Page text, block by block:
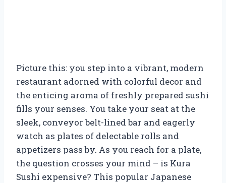
Picture this: you step into a vibrant, modern
restaurant adorned with colorful decor and
the enticing aroma of freshly prepared sushi
fills your senses. You take your seat at the
sleek, conveyor belt-lined bar and eagerly
watch as plates of delectable rolls and
appetizers pass by. As you reach for a plate,
the question crosses your mind – is Kura
Sushi expensive? This popular Japanese